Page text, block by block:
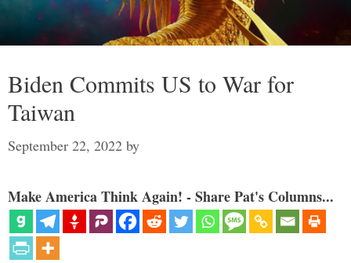
Biden Commits US to War for
Taiwan
September 22, 2022 by
Make America Think Again! - Share Pat's Columns...